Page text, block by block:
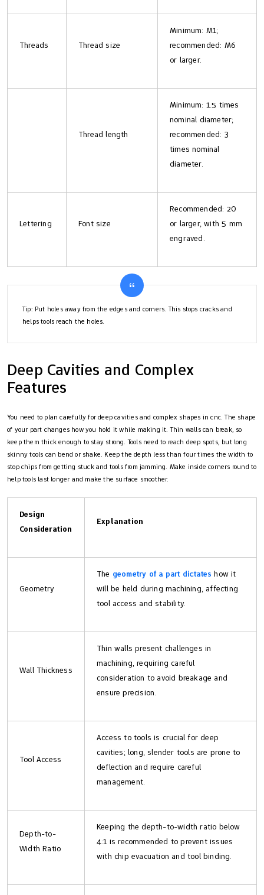
Threads Thread size
Minimum: M1;
recommended: M6
or larger.
Thread length
Minimum: 1.5 times
nominal diameter;
recommended: 3
times nominal
diameter.
Lettering Font size
Recommended: 20
or larger, with 5 mm
engraved.
Tip: Put holes away from the edges and corners. This stops cracks and
helps tools reach the holes.
Deep Cavities and Complex
Features
You need to plan carefully for deep cavities and complex shapes in cnc. The shape
of your part changes how you hold it while making it. Thin walls can break, so
keep them thick enough to stay strong. Tools need to reach deep spots, but long
skinny tools can bend or shake. Keep the depth less than four times the width to
stop chips from getting stuck and tools from jamming. Make inside corners round to
help tools last longer and make the surface smoother.
Design
Consideration
Explanation
Geometry
The geometry of a part dictates how it
will be held during machining, affecting
tool access and stability.
Wall Thickness
Thin walls present challenges in
machining, requiring careful
consideration to avoid breakage and
ensure precision.
Tool Access
Access to tools is crucial for deep
cavities; long, slender tools are prone to
deflection and require careful
management.
Depth-to-
Width Ratio
Keeping the depth-to-width ratio below
4:1 is recommended to prevent issues
with chip evacuation and tool binding.